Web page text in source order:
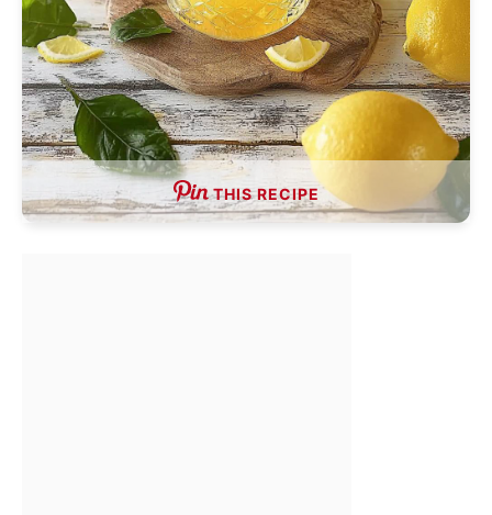
THIS RECIPE